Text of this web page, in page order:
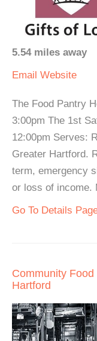
5.54 miles away
Email Website
The Food Pantry
3:00pm The 1st
12:00pm Serves:
Greater Hartford.
term, emergency
or loss of income.
Go To Details
Community
Hartford